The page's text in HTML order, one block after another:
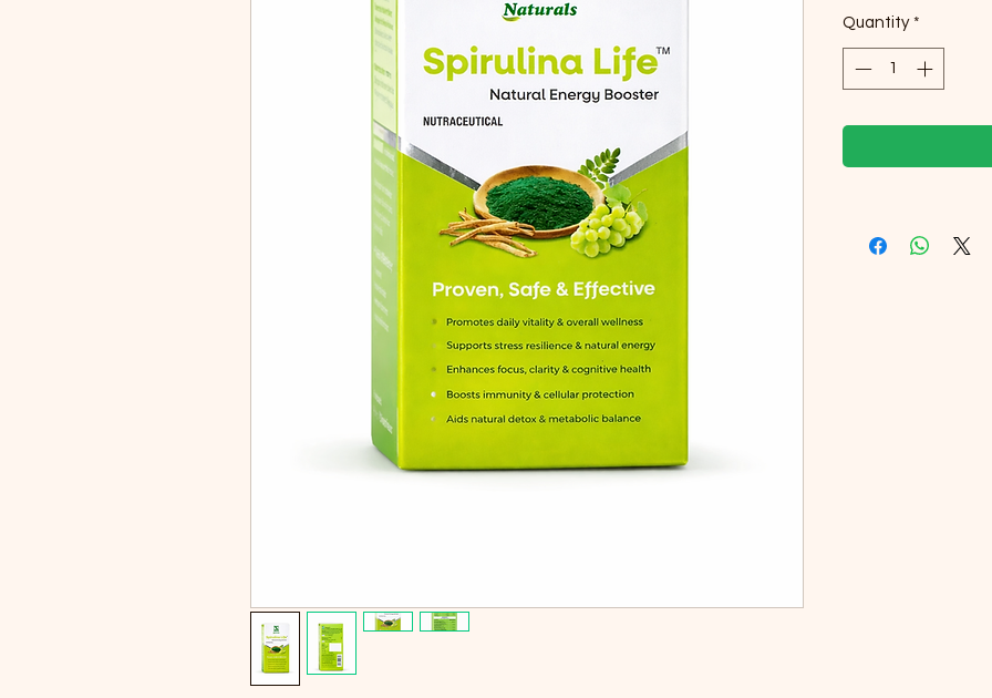
Quantity *